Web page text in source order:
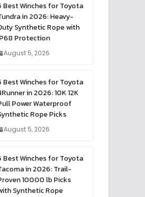
Best Winches for Toyota
in 2026: Heavy-
Synthetic Rope with
Protection
August 5, 2026
Best Winches for Toyota
in 2026: 10K 12K
Power Waterproof
Rope Picks
August 5, 2026
Best Winches for Toyota
in 2026: Trail-
10000 lb Picks
Synthetic Rope